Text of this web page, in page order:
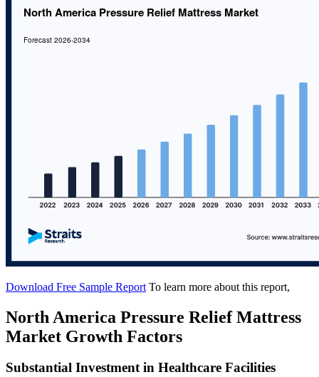
Download Free Sample Report To learn more about this report,
North America Pressure Relief Mattress
Market Growth Factors
Substantial Investment in Healthcare Facilities